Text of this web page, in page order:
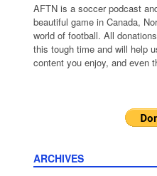
AFTN is a soccer podcast
beautiful game in Canada,
world of football. All
this tough time and will help
content you enjoy, and even
ARCHIVES